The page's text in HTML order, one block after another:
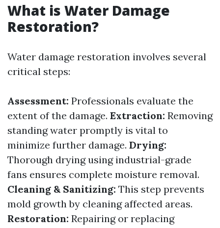
What is Water Damage
Restoration?
Water damage restoration involves several
critical steps:
Assessment: Professionals evaluate the
extent of the damage. Extraction: Removing
standing water promptly is vital to
minimize further damage. Drying:
Thorough drying using industrial-grade
fans ensures complete moisture removal.
Cleaning & Sanitizing: This step prevents
mold growth by cleaning affected areas.
Restoration: Repairing or replacing